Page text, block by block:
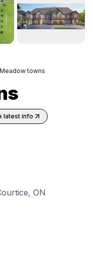
Meadow towns
latest info
ON